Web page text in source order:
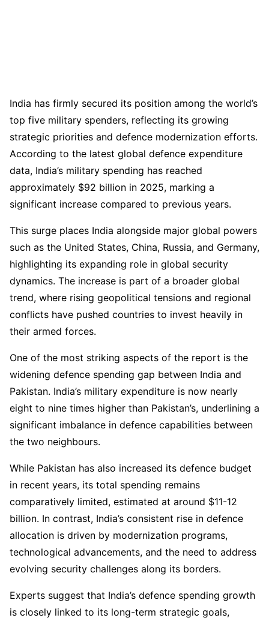
India has firmly secured its position among the world’s
top five military spenders, reflecting its growing
strategic priorities and defence modernization efforts.
According to the latest global defence expenditure
data, India’s military spending has reached
approximately $92 billion in 2025, marking a
significant increase compared to previous years.
This surge places India alongside major global powers
such as the United States, China, Russia, and Germany,
highlighting its expanding role in global security
dynamics. The increase is part of a broader global
trend, where rising geopolitical tensions and regional
conflicts have pushed countries to invest heavily in
their armed forces.
One of the most striking aspects of the report is the
widening defence spending gap between India and
Pakistan. India’s military expenditure is now nearly
eight to nine times higher than Pakistan’s, underlining a
significant imbalance in defence capabilities between
the two neighbours.
While Pakistan has also increased its defence budget
in recent years, its total spending remains
comparatively limited, estimated at around $11-12
billion. In contrast, India’s consistent rise in defence
allocation is driven by modernization programs,
technological advancements, and the need to address
evolving security challenges along its borders.
Experts suggest that India’s defence spending growth
is closely linked to its long-term strategic goals,